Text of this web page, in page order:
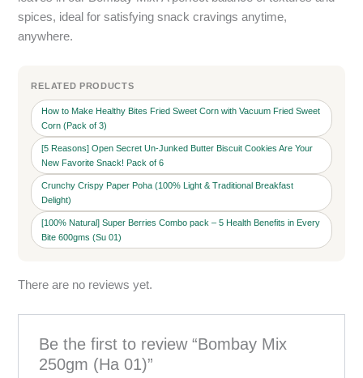
spices, ideal for satisfying snack cravings anytime,
anywhere.
RELATED PRODUCTS
How to Make Healthy Bites Fried Sweet Corn with Vacuum Fried Sweet
Corn (Pack of 3)
[5 Reasons] Open Secret Un-Junked Butter Biscuit Cookies Are Your
New Favorite Snack! Pack of 6
Crunchy Crispy Paper Poha (100% Light & Traditional Breakfast
Delight)
[100% Natural] Super Berries Combo pack – 5 Health Benefits in Every
Bite 600gms (Su 01)
There are no reviews yet.
Be the first to review “Bombay Mix
250gm (Ha 01)”